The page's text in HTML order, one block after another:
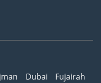
Dubai
Fujairah